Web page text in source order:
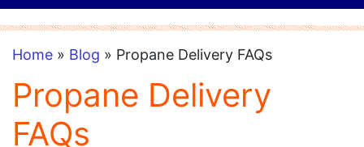
Home » Blog » Propane Delivery FAQs
Propane Delivery
FAQs